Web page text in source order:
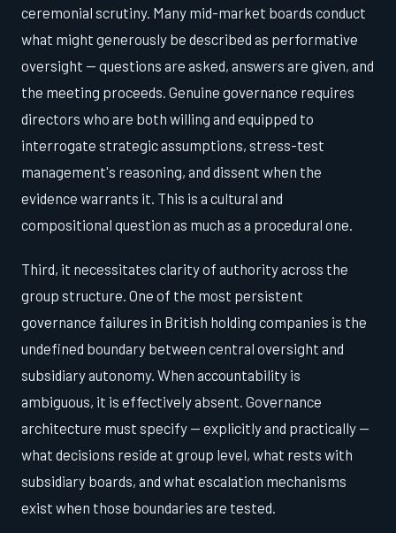
ceremonial scrutiny. Many mid-market boards conduct
what might generously be described as performative
oversight — questions are asked, answers are given, and
the meeting proceeds. Genuine governance requires
directors who are both willing and equipped to
interrogate strategic assumptions, stress-test
management's reasoning, and dissent when the
evidence warrants it. This is a cultural and
compositional question as much as a procedural one.
Third, it necessitates clarity of authority across the
group structure. One of the most persistent
governance failures in British holding companies is the
undefined boundary between central oversight and
subsidiary autonomy. When accountability is
ambiguous, it is effectively absent. Governance
architecture must specify — explicitly and practically —
what decisions reside at group level, what rests with
subsidiary boards, and what escalation mechanisms
exist when those boundaries are tested.